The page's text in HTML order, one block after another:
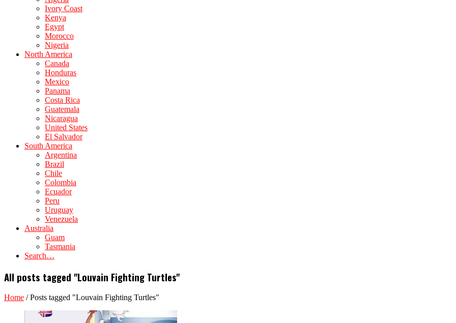
Ivory Coast
Kenya
Egypt
Morocco
Nigeria
North America
Canada
Honduras
Mexico
Panama
Costa Rica
Guatemala
Nicaragua
United States
El Salvador
South America
Argentina
Brazil
Chile
Colombia
Ecuador
Peru
Uruguay
Venezuela
Australia
Guam
Tasmania
Search…
All posts tagged "Louvain Fighting Turtles"
Home /Posts tagged "Louvain Fighting Turtles"